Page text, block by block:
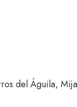
del Águila,